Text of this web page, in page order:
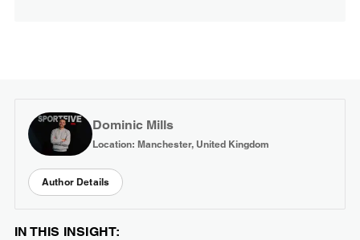
Dominic Mills
Location: Manchester, United Kingdom
Author Details
IN THIS INSIGHT: